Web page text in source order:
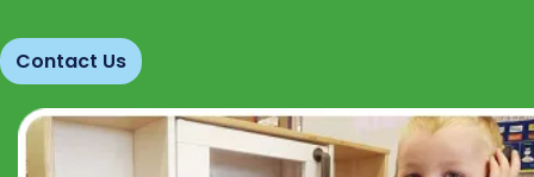
Contact Us